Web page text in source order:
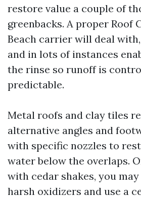
restore value a couple of
greenbacks. A proper Roof
Beach carrier will deal
and in lots of instances
the rinse so runoff is
predictable.
Metal roofs and clay tiles
alternative angles and
with specific nozzles to
water below the overlaps.
with cedar shakes, you
harsh oxidizers and use a